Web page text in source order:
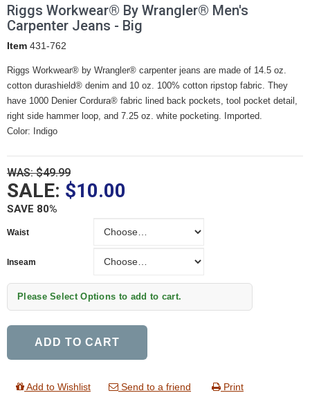
Riggs Workwear® By Wrangler® Men's
Carpenter Jeans - Big
Item 431-762
Riggs Workwear® by Wrangler® carpenter jeans are made of 14.5 oz.
cotton durashield® denim and 10 oz. 100% cotton ripstop fabric. They
have 1000 Denier Cordura® fabric lined back pockets, tool pocket detail,
right side hammer loop, and 7.25 oz. white pocketing. Imported.
Color: Indigo
WAS: $49.99
SALE: $10.00
SAVE 80%
Waist
Inseam
Please Select Options to add to cart.
ADD TO CART
Add to Wishlist Send to a friend Print